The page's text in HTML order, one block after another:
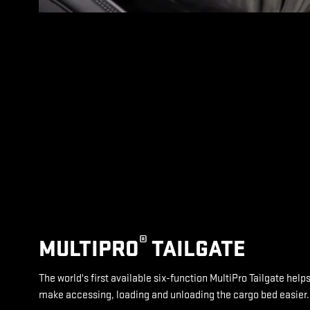
MULTIPRO® TAILGATE
The world's first available six-function MultiPro Tailgate
make accessing, loading and unloading the cargo bed easier.